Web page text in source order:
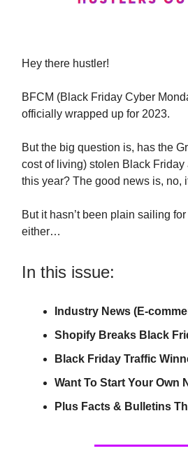
Hey there hustler!
BFCM (Black Friday Cyber
officially wrapped up for 2023.
But the big question is, has the
cost of living) stolen Black
this year? The good news is, no,
But it hasn’t been plain sailing
either…
In this issue:
Industry News (E-
Shopify Breaks Black
Black Friday Traffic
Want To Start Your Own
Plus Facts & Bulletins